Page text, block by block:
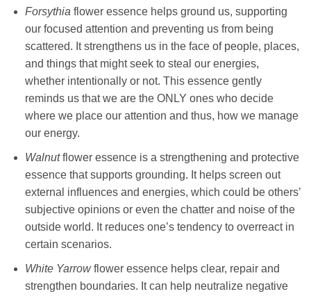
Forsythiaflower essence helps ground us, supporting
our focused attention and preventing us from being
scattered. It strengthens us in the face of people, places,
and things that might seek to steal our energies,
whether intentionally or not. This essence gently
reminds us that we are the ONLY ones who decide
where we place our attention and thus, how we manage
our energy.
Walnutflower essence is a strengthening and protective
essence that supports grounding. It helps screen out
external influences and energies, which could be others’
subjective opinions or even the chatter and noise of the
outside world. It reduces one’s tendency to overreact in
certain scenarios.
White Yarrowflower essence helps clear, repair and
strengthen boundaries. It can help neutralize negative